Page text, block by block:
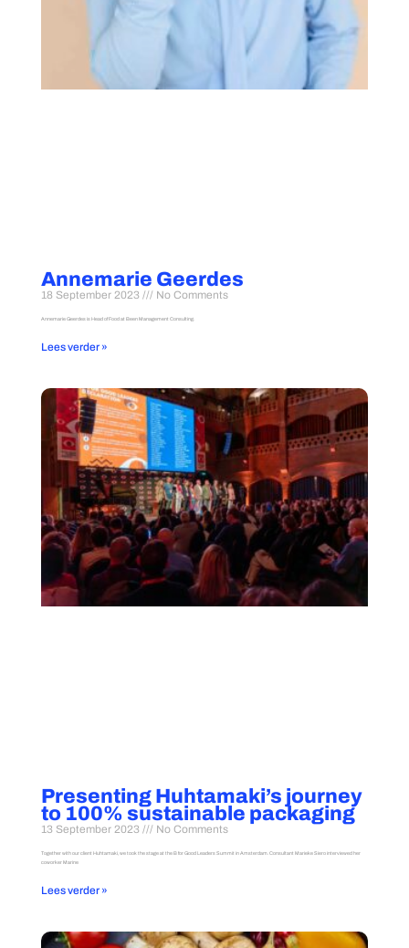
Annemarie Geerdes
18 September 2023 No Comments
Annemarie Geerdes is Head of Food at Been Management Consulting.
Lees verder »
Presenting Huhtamaki’s journey
to 100% sustainable packaging
13 September 2023 No Comments
Together with our client Huhtamaki, we took the stage at the B for Good Leaders Summit in Amsterdam. Consultant Marieke Siero interviewed her
coworker Marine
Lees verder »